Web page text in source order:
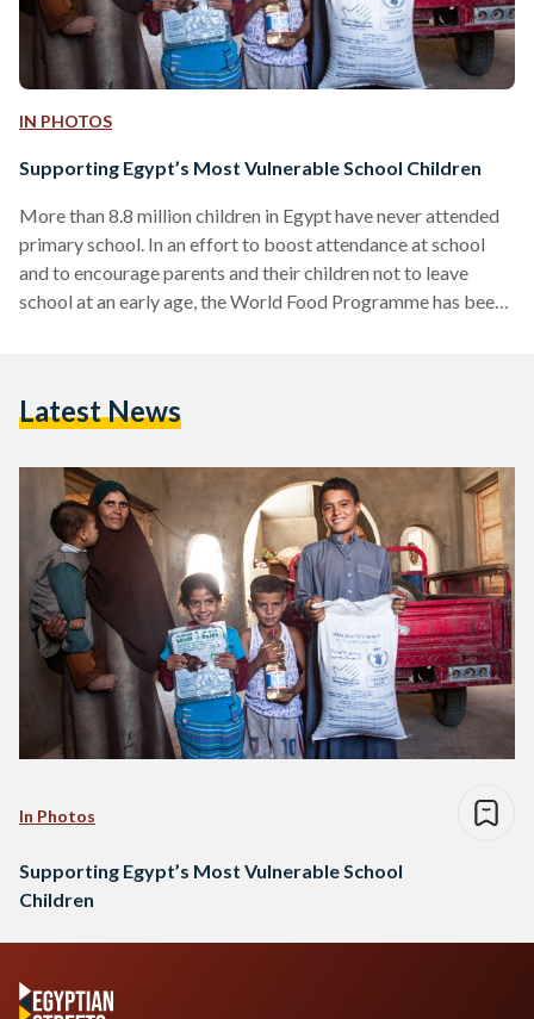
IN PHOTOS
Supporting Egypt’s Most Vulnerable School Children
More than 8.8 million children in Egypt have never attended
primary school. In an effort to boost attendance at school
and to encourage parents and their children not to leave
school at an early age, the World Food Programme has been
eight of Egypt's most vulnerable governorates, WFP
Latest News
In Photos
Supporting Egypt’s Most Vulnerable School
Children